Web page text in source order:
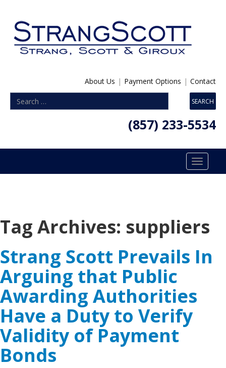
About Us | Payment Options | Contact
(857) 233-5534
Toggle
Tag Archives: suppliers
Strang Scott Prevails In
Arguing that Public
Awarding Authorities
Have a Duty to Verify
Validity of Payment
Bonds